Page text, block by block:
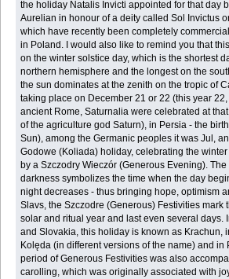
the holiday Natalis Invicti appointed for that ‎day
Aurelian in honour of a deity called Sol Invictus
which have recently been completely
in Poland. I ‎would also like to remind you that
on the winter solstice day, which is ‎the shortest
northern hemisphere and the longest on the
the sun dominates at the zenith on the tropic of
taking place ‎on December 21 or 22 (this year
ancient Rome, Saturnalia were ‎celebrated at
of the agriculture god Saturn), in Persia - the
Sun), among the Germanic peoples it was Jul,
‎Godowe (Koliada) holiday, celebrating the
by a Szczodry Wieczór ‎‎(Generous Evening).
darkness symbolizes the time when the day
night decreases - thus bringing hope, optimism
Slavs, the ‎Szczodre (Generous) Festivities mark
solar and ritual year and last even ‎several days.
and Slovakia, this holiday is known as Krachun,
Kolęda (in different versions of the name) and in
period of ‎Generous Festivities was also
carolling, which was originally ‎associated with